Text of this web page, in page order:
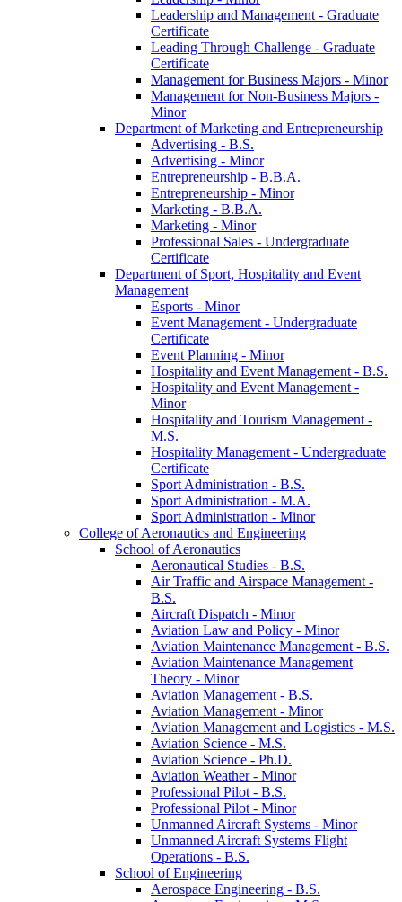
Leadership and Management -​ Graduate
Certificate
Leading Through Challenge -​ Graduate
Certificate
Management for Business Majors -​ Minor
Management for Non-​Business Majors -​
Minor
Department of Marketing and Entrepreneurship
Advertising -​ B.S.
Advertising -​ Minor
Entrepreneurship -​ B.B.A.
Entrepreneurship -​ Minor
Marketing -​ B.B.A.
Marketing -​ Minor
Professional Sales -​ Undergraduate
Certificate
Department of Sport, Hospitality and Event
Management
Esports -​ Minor
Event Management -​ Undergraduate
Certificate
Event Planning -​ Minor
Hospitality and Event Management -​ B.S.
Hospitality and Event Management -​
Minor
Hospitality and Tourism Management -​
M.S.
Hospitality Management -​ Undergraduate
Certificate
Sport Administration -​ B.S.
Sport Administration -​ M.A.
Sport Administration -​ Minor
College of Aeronautics and Engineering
School of Aeronautics
Aeronautical Studies -​ B.S.
Air Traffic and Airspace Management -​
B.S.
Aircraft Dispatch -​ Minor
Aviation Law and Policy -​ Minor
Aviation Maintenance Management -​ B.S.
Aviation Maintenance Management
Theory -​ Minor
Aviation Management -​ B.S.
Aviation Management -​ Minor
Aviation Management and Logistics -​ M.S.
Aviation Science -​ M.S.
Aviation Science -​ Ph.D.
Aviation Weather -​ Minor
Professional Pilot -​ B.S.
Professional Pilot -​ Minor
Unmanned Aircraft Systems -​ Minor
Unmanned Aircraft Systems Flight
Operations -​ B.S.
School of Engineering
Aerospace Engineering -​ B.S.